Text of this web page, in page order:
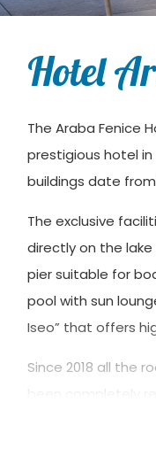
Hotel
The Araba Fenice
prestigious hotel
buildings date
The exclusive
directly on the
pier suitable for
pool with sun
Iseo” that offers
Since 2018 all the
“Floating Suite